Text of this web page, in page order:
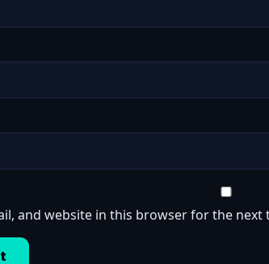
and website in this browser for the next